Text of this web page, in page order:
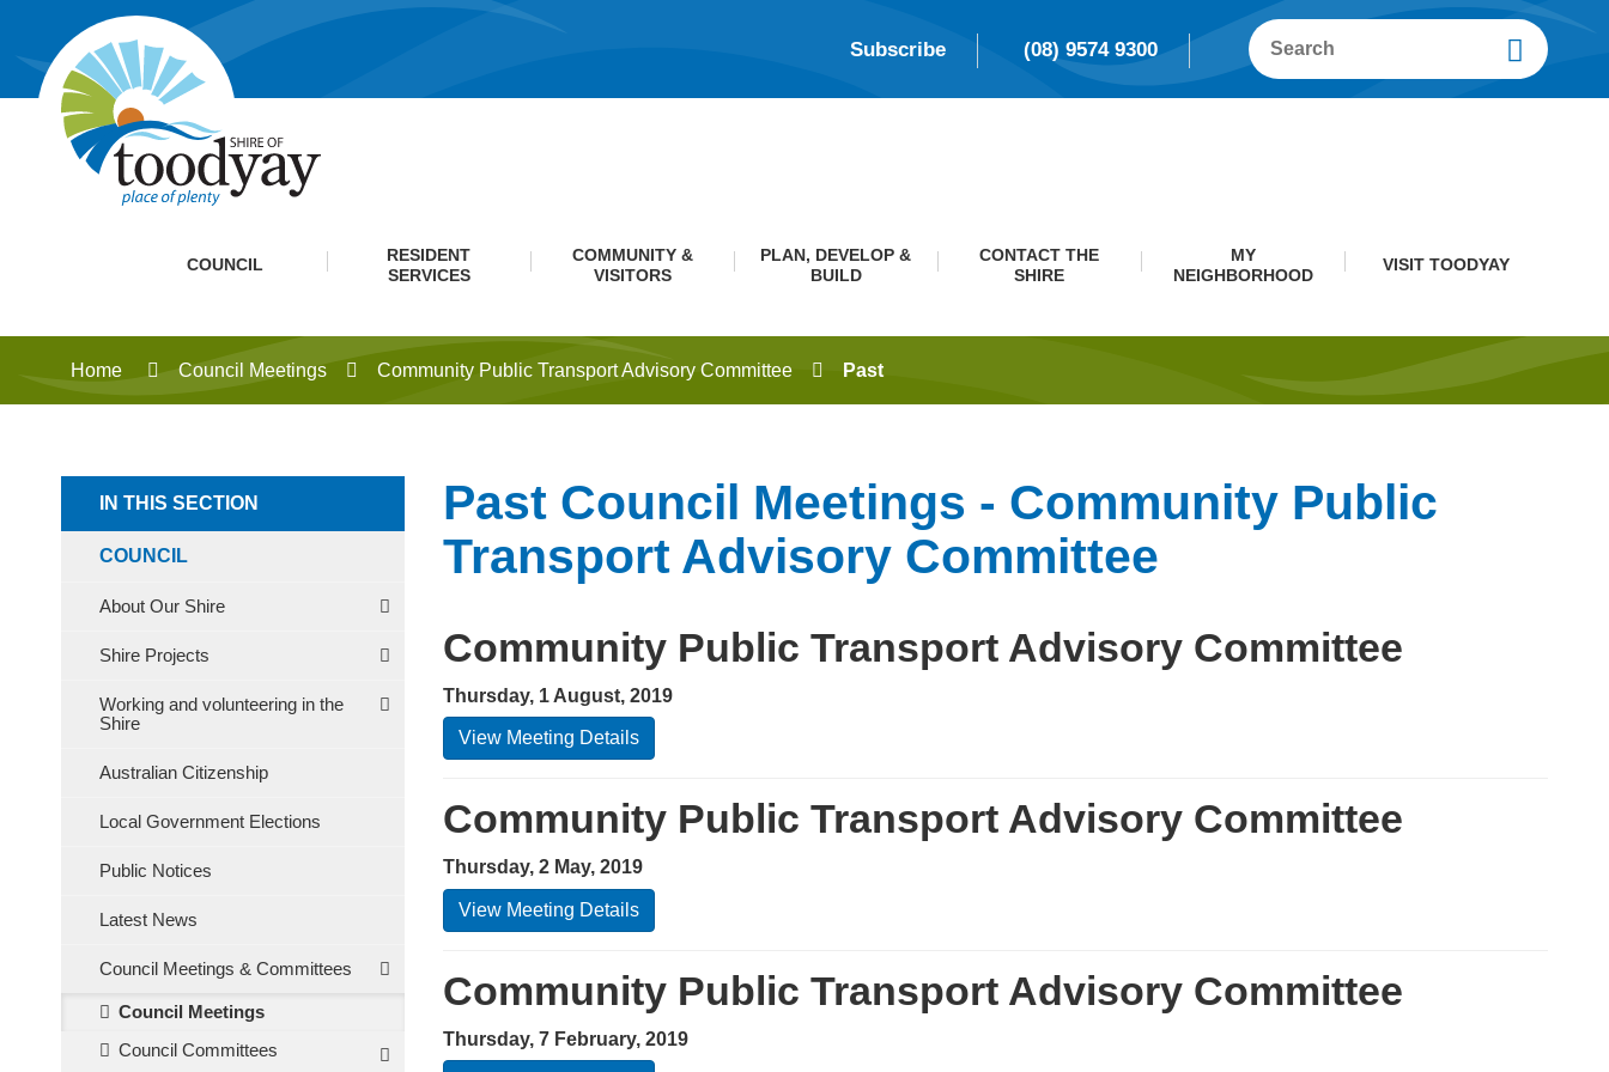
Subscribe (08) 9574 9300
COUNCIL
RESIDENT
SERVICES
COMMUNITY &
VISITORS
PLAN, DEVELOP &
BUILD
CONTACT THE
SHIRE
MY
NEIGHBORHOOD
VISIT TOODYAY
Home Council Meetings Community Public Transport Advisory Committee Past
IN THIS SECTION
COUNCIL
About Our Shire
Shire Projects
Working and volunteering in the
Shire
Australian Citizenship
Local Government Elections
Public Notices
Latest News
Council Meetings & Committees
Council Meetings
Council Committees
Past Council Meetings - Community Public
Transport Advisory Committee
Community Public Transport Advisory Committee
Thursday, 1 August, 2019
View Meeting Details
Community Public Transport Advisory Committee
Thursday, 2 May, 2019
View Meeting Details
Community Public Transport Advisory Committee
Thursday, 7 February, 2019